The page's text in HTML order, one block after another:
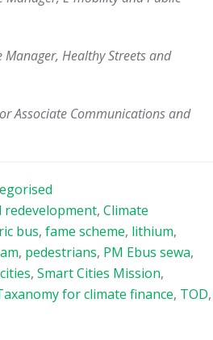
Healthy Streets and
Associate Communications and
redevelopment, Climate
bus, fame scheme, lithium,
, pedestrians, PM Ebus sewa,
, Smart Cities Mission,
for climate finance, TOD,